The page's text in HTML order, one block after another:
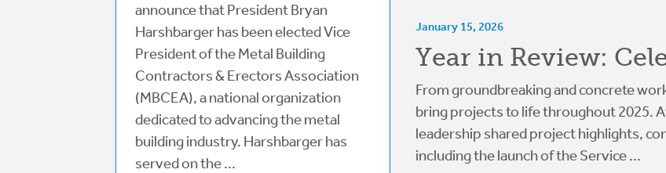
announce that President Bryan
Harshbarger has been elected Vice
President of the Metal Building
Contractors & Erectors Association
(MBCEA), a national organization
dedicated to advancing the metal
building industry. Harshbarger has
served on the ...
January 15, 2026
Year in Review:
From groundbreaking and concrete
bring projects to life throughout 2025.
leadership shared project highlights,
including the launch of the Service ...